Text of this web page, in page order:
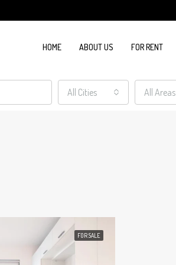
HOME ABOUT US FOR RENT
All Cities All Areas
FOR SALE